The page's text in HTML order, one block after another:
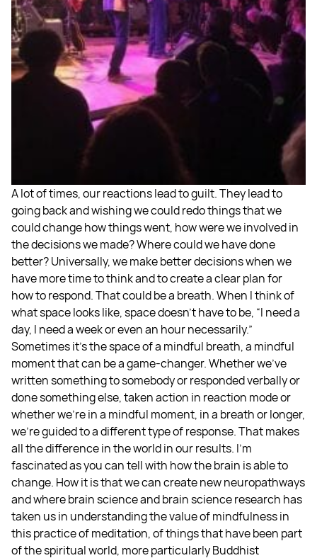
A lot of times, our reactions lead to guilt. They lead to
going back and wishing we could redo things that we
could change how things went, how were we involved in
the decisions we made? Where could we have done
better? Universally, we make better decisions when we
have more time to think and to create a clear plan for
how to respond. That could be a breath. When I think of
what space looks like, space doesn't have to be, “I need a
day, I need a week or even an hour necessarily.”
Sometimes it's the space of a mindful breath, a mindful
moment that can be a game-changer. Whether we've
written something to somebody or responded verbally or
done something else, taken action in reaction mode or
whether we’re in a mindful moment, in a breath or longer,
we're guided to a different type of response. That makes
all the difference in the world in our results. I'm
fascinated as you can tell with how the brain is able to
change. How it is that we can create new neuropathways
and where brain science and brain science research has
taken us in understanding the value of mindfulness in
this practice of meditation, of things that have been part
of the spiritual world, more particularly Buddhist